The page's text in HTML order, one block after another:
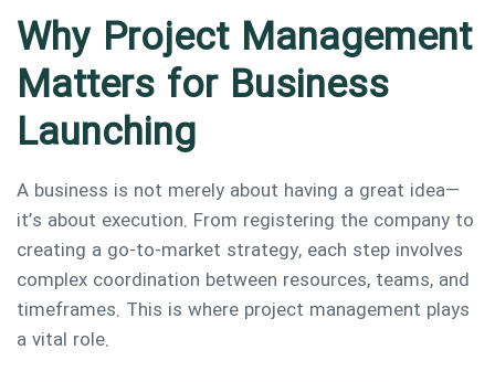
Type and hit enter
Why Project Management
Matters for Business
Launching
A business is not merely about having a great idea—
it’s about execution. From registering the company to
creating a go-to-market strategy, each step involves
complex coordination between resources, teams, and
timeframes. This is where project management plays
a vital role.